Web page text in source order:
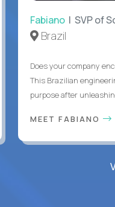
Fabiano | SVP of
Brazil
Does your company
This Brazilian
purpose after
MEET FABIANO